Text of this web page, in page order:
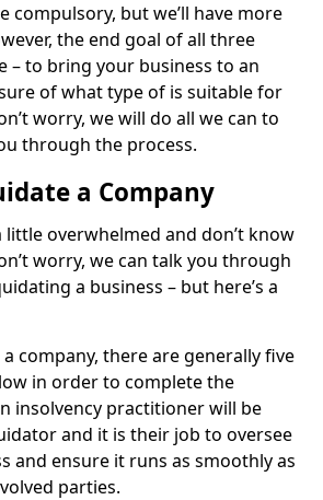
compulsory, but we’ll have more
the end goal of all three
– to bring your business to an
of what type of is suitable for
worry, we will do all we can to
through the process.
a Company
little overwhelmed and don’t know
worry, we can talk you through
a business – but here’s a
company, there are generally five
in order to complete the
insolvency practitioner will be
and it is their job to oversee
and ensure it runs as smoothly as
parties.